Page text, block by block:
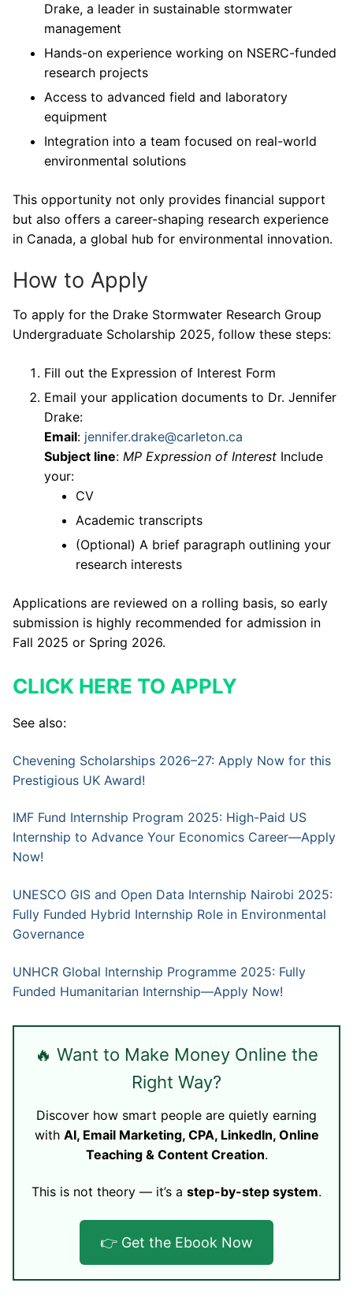
Drake, a leader in sustainable stormwater
management
Hands-on experience working on NSERC-funded
research projects
Access to advanced field and laboratory
equipment
Integration into a team focused on real-world
environmental solutions
This opportunity not only provides financial support
but also offers a career-shaping research experience
in Canada, a global hub for environmental innovation.
How to Apply
To apply for the Drake Stormwater Research Group
Undergraduate Scholarship 2025, follow these steps:
Fill out the Expression of Interest Form
Email your application documents to Dr. Jennifer
Drake:
Email: jennifer.drake@carleton.ca
Subject line: MP Expression of Interest Include
your:
CV
Academic transcripts
(Optional) A brief paragraph outlining your
research interests
Applications are reviewed on a rolling basis, so early
submission is highly recommended for admission in
Fall 2025 or Spring 2026.
CLICK HERE TO APPLY
See also:
Chevening Scholarships 2026–27: Apply Now for this
Prestigious UK Award!
IMF Fund Internship Program 2025: High-Paid US
Internship to Advance Your Economics Career—Apply
Now!
UNESCO GIS and Open Data Internship Nairobi 2025:
Fully Funded Hybrid Internship Role in Environmental
Governance
UNHCR Global Internship Programme 2025: Fully
Funded Humanitarian Internship—Apply Now!
🔥 Want to Make Money Online the
Right Way?
Discover how smart people are quietly earning
with AI, Email Marketing, CPA, LinkedIn, Online
Teaching & Content Creation.
This is not theory — it’s a step-by-step system.
👉 Get the Ebook Now